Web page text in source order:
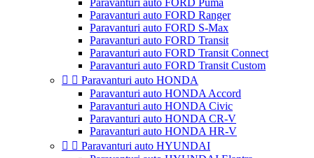
Paravanturi auto FORD Puma
Paravanturi auto FORD Ranger
Paravanturi auto FORD S-Max
Paravanturi auto FORD Transit
Paravanturi auto FORD Transit Connect
Paravanturi auto FORD Transit Custom
  Paravanturi auto HONDA
Paravanturi auto HONDA Accord
Paravanturi auto HONDA Civic
Paravanturi auto HONDA CR-V
Paravanturi auto HONDA HR-V
  Paravanturi auto HYUNDAI